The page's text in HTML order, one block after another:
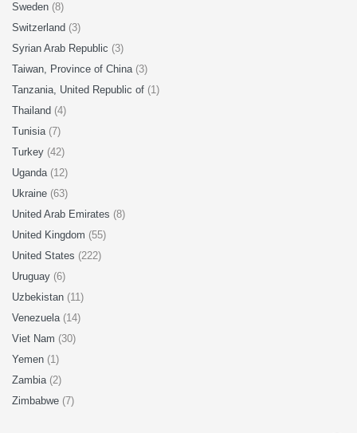
Sweden (8)
Switzerland (3)
Syrian Arab Republic (3)
Taiwan, Province of China (3)
Tanzania, United Republic of (1)
Thailand (4)
Tunisia (7)
Turkey (42)
Uganda (12)
Ukraine (63)
United Arab Emirates (8)
United Kingdom (55)
United States (222)
Uruguay (6)
Uzbekistan (11)
Venezuela (14)
Viet Nam (30)
Yemen (1)
Zambia (2)
Zimbabwe (7)